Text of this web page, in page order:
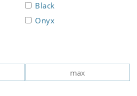
Black
Onyx